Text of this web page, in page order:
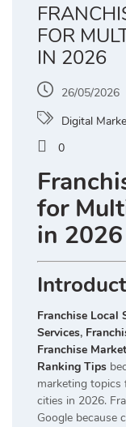
FOR
IN 2026
26/05/2026
Digital
0
for
in 2026
Franchise Local
Services,
Franchise
Ranking Tips
marketing topics
cities in 2026.
Google because